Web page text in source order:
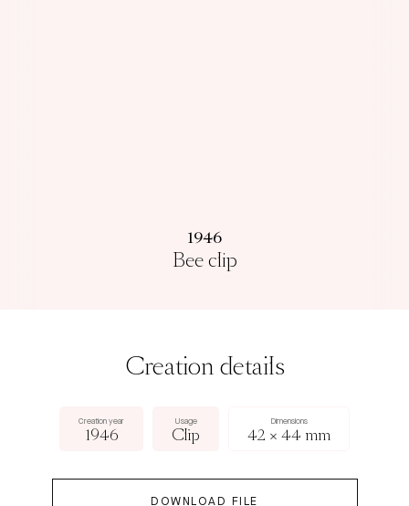
1946
Bee clip
Creation details
Creation year
1946
Usage
Clip
Dimensions
42 × 44 mm
DOWNLOAD FILE